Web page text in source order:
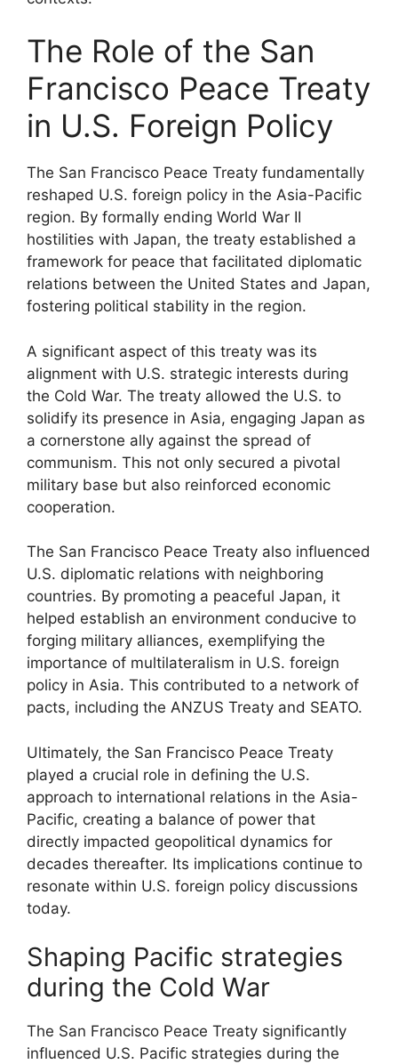
The Role of the San
Francisco Peace Treaty
in U.S. Foreign Policy
The San Francisco Peace Treaty fundamentally
reshaped U.S. foreign policy in the Asia-Pacific
region. By formally ending World War II
hostilities with Japan, the treaty established a
framework for peace that facilitated diplomatic
relations between the United States and Japan,
fostering political stability in the region.
A significant aspect of this treaty was its
alignment with U.S. strategic interests during
the Cold War. The treaty allowed the U.S. to
solidify its presence in Asia, engaging Japan as
a cornerstone ally against the spread of
communism. This not only secured a pivotal
military base but also reinforced economic
cooperation.
The San Francisco Peace Treaty also influenced
U.S. diplomatic relations with neighboring
countries. By promoting a peaceful Japan, it
helped establish an environment conducive to
forging military alliances, exemplifying the
importance of multilateralism in U.S. foreign
policy in Asia. This contributed to a network of
pacts, including the ANZUS Treaty and SEATO.
Ultimately, the San Francisco Peace Treaty
played a crucial role in defining the U.S.
approach to international relations in the Asia-
Pacific, creating a balance of power that
directly impacted geopolitical dynamics for
decades thereafter. Its implications continue to
resonate within U.S. foreign policy discussions
today.
Shaping Pacific strategies
during the Cold War
The San Francisco Peace Treaty significantly
influenced U.S. Pacific strategies during the